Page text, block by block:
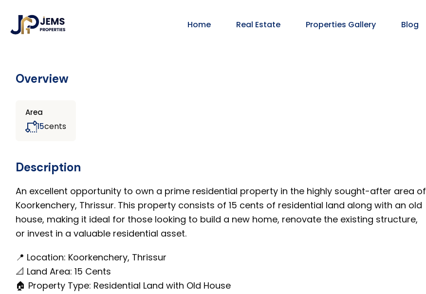
Home Real Estate Properties Gallery Blog
Overview
Area
15cents
Description
An excellent opportunity to own a prime residential property in the highly sought-after area of
Koorkenchery, Thrissur. This property consists of 15 cents of residential land along with an old
house, making it ideal for those looking to build a new home, renovate the existing structure,
or invest in a valuable residential asset.
📍 Location: Koorkenchery, Thrissur
📐 Land Area: 15 Cents
🏠 Property Type: Residential Land with Old House